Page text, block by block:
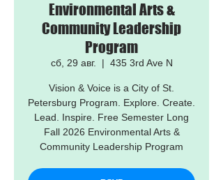
Environmental Arts &
Community Leadership
Program
сб, 29 авг.
  |
435 3rd Ave N
Vision & Voice is a City of St.
Petersburg Program. Explore. Create.
Lead. Inspire. Free Semester Long
Fall 2026 Environmental Arts &
Community Leadership Program